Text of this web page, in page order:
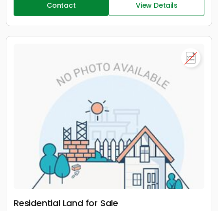
Contact View Details
Residential Land for Sale